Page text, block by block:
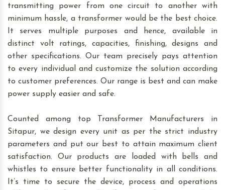
transmitting power from one circuit to another with
minimum hassle, a transformer would be the best choice.
It serves multiple purposes and hence, available in
distinct volt ratings, capacities, finishing, designs and
other specifications. Our team precisely pays attention
to every individual and customize the solution according
to customer preferences. Our range is best and can make
power supply easier and safe.
Counted among top Transformer Manufacturers in
Sitapur, we design every unit as per the strict industry
parameters and put our best to attain maximum client
satisfaction. Our products are loaded with bells and
whistles to ensure better functionality in all conditions.
It’s time to secure the device, process and operations